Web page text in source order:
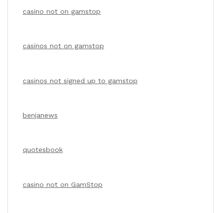
casino not on gamstop
casinos not on gamstop
casinos not signed up to gamstop
benjanews
quotesbook
casino not on GamStop